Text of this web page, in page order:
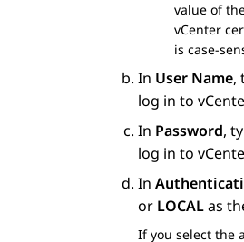
value of
vCenter
is case-
In User Name,
log in to
In Password,
log in to
In
or LOCALas
If you select the